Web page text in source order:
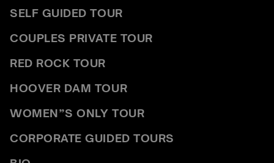
SELF GUIDED TOUR
COUPLES PRIVATE TOUR
RED ROCK TOUR
HOOVER DAM TOUR
WOMEN”S ONLY TOUR
CORPORATE GUIDED TOURS